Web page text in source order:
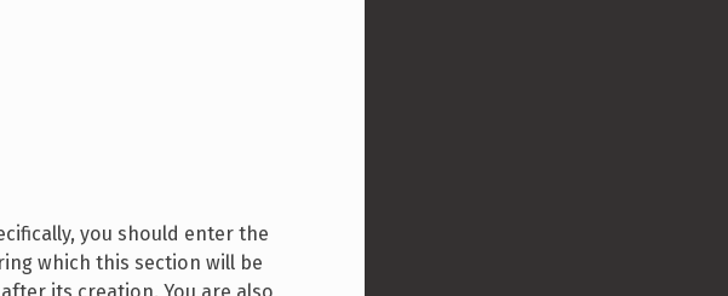
you should enter the
which this section will be
its creation. You are also